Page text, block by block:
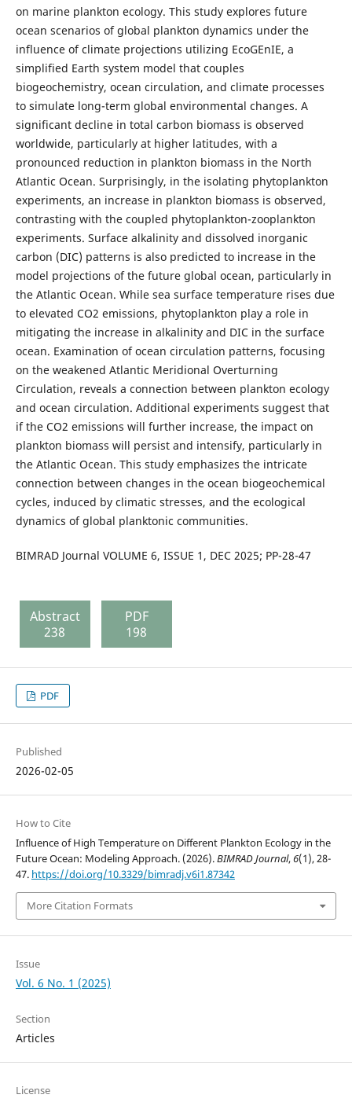
on marine plankton ecology. This study explores future
ocean scenarios of global plankton dynamics under the
influence of climate projections utilizing EcoGEnIE, a
simplified Earth system model that couples
biogeochemistry, ocean circulation, and climate processes
to simulate long-term global environmental changes. A
significant decline in total carbon biomass is observed
worldwide, particularly at higher latitudes, with a
pronounced reduction in plankton biomass in the North
Atlantic Ocean. Surprisingly, in the isolating phytoplankton
experiments, an increase in plankton biomass is observed,
contrasting with the coupled phytoplankton-zooplankton
experiments. Surface alkalinity and dissolved inorganic
carbon (DIC) patterns is also predicted to increase in the
model projections of the future global ocean, particularly in
the Atlantic Ocean. While sea surface temperature rises due
to elevated CO2 emissions, phytoplankton play a role in
mitigating the increase in alkalinity and DIC in the surface
ocean. Examination of ocean circulation patterns, focusing
on the weakened Atlantic Meridional Overturning
Circulation, reveals a connection between plankton ecology
and ocean circulation. Additional experiments suggest that
if the CO2 emissions will further increase, the impact on
plankton biomass will persist and intensify, particularly in
the Atlantic Ocean. This study emphasizes the intricate
connection between changes in the ocean biogeochemical
cycles, induced by climatic stresses, and the ecological
dynamics of global planktonic communities.
BIMRAD Journal VOLUME 6, ISSUE 1, DEC 2025; PP-28-47
Abstract
238
PDF
198
PDF
Published
2026-02-05
How to Cite
Influence of High Temperature on Different Plankton Ecology in the
Future Ocean: Modeling Approach. (2026).BIMRAD Journal,6(1), 28-
47. https://doi.org/10.3329/bimradj.v6i1.87342
More Citation Formats
Issue
Vol. 6 No. 1 (2025)
Section
Articles
License